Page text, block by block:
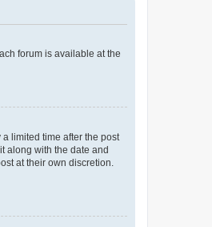
forum is available at the
limited time after the post
along with the date and
at their own discretion.